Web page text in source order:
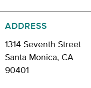
ADDRESS
1314 Seventh Street
Santa Monica, CA
90401